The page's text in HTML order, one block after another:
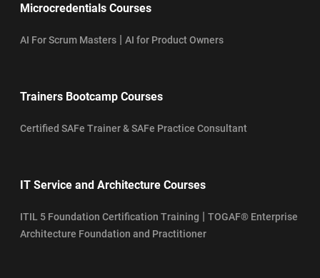
Microcredentials Courses
AI For Scrum Masters | AI for Product Owners
Trainers Bootcamp Courses
Certified SAFe Trainer & SAFe Practice Consultant
IT Service and Architecture Courses
ITIL 5 Foundation Certification Training | TOGAF® Enterprise
Architecture Foundation and Practitioner